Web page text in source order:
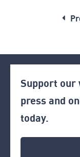
Support
press and
today.